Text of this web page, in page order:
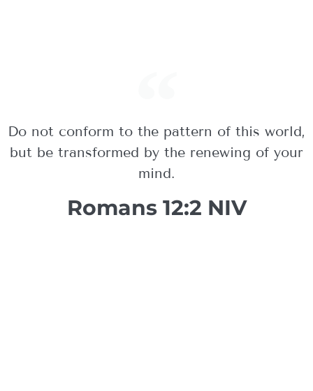
Do not conform to the pattern of this world,
but be transformed by the renewing of your
mind.
Romans 12:2 NIV